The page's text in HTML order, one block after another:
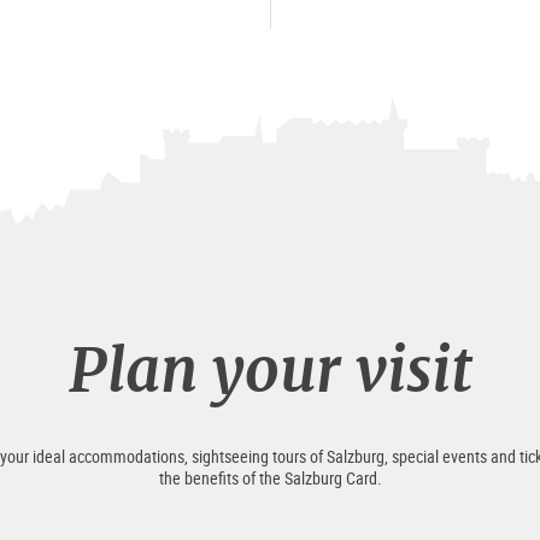
Plan your visit
ideal accommodations, sightseeing tours of Salzburg, special events and
the benefits of the Salzburg Card.